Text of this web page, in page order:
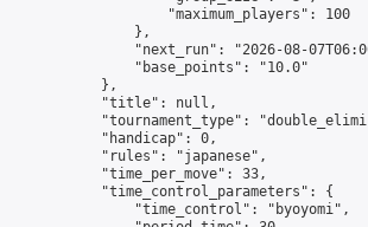
                    "maximum_players": 100
                },
"next_run": "2026-08-
                "base_points": "10.0"
            },
            "title": null,
"tournament_type":
            "handicap": 0,
            "rules": "japanese",
            "time_per_move": 33,
            "time_control_parameters": {
                "time_control": "byoyomi",